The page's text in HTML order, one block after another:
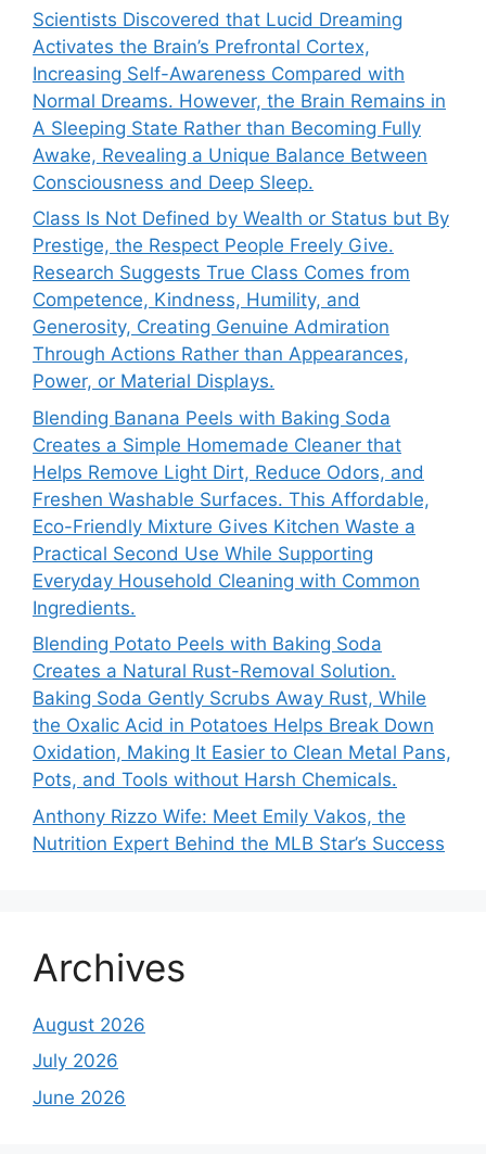
Scientists Discovered that Lucid Dreaming
Activates the Brain’s Prefrontal Cortex,
Increasing Self-Awareness Compared with
Normal Dreams. However, the Brain Remains in
A Sleeping State Rather than Becoming Fully
Awake, Revealing a Unique Balance Between
Consciousness and Deep Sleep.
Class Is Not Defined by Wealth or Status but By
Prestige, the Respect People Freely Give.
Research Suggests True Class Comes from
Competence, Kindness, Humility, and
Generosity, Creating Genuine Admiration
Through Actions Rather than Appearances,
Power, or Material Displays.
Blending Banana Peels with Baking Soda
Creates a Simple Homemade Cleaner that
Helps Remove Light Dirt, Reduce Odors, and
Freshen Washable Surfaces. This Affordable,
Eco-Friendly Mixture Gives Kitchen Waste a
Practical Second Use While Supporting
Everyday Household Cleaning with Common
Ingredients.
Blending Potato Peels with Baking Soda
Creates a Natural Rust-Removal Solution.
Baking Soda Gently Scrubs Away Rust, While
the Oxalic Acid in Potatoes Helps Break Down
Oxidation, Making It Easier to Clean Metal Pans,
Pots, and Tools without Harsh Chemicals.
Anthony Rizzo Wife: Meet Emily Vakos, the
Nutrition Expert Behind the MLB Star’s Success
Archives
August 2026
July 2026
June 2026